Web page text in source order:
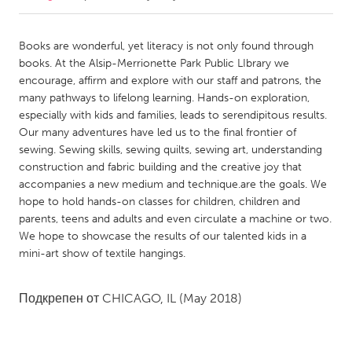
Amherstburg
Kingston
Kitchener-Waterloo
New Glasgow
Newmarket
Ottawa
South Shore
Toronto
MALAYSIA
Kuala Lumpur
NETHERLANDS
Utrecht
Books are wonderful, yet literacy is not only found through
books. At the Alsip-Merrionette Park Public LIbrary we
encourage, affirm and explore with our staff and patrons, the
many pathways to lifelong learning. Hands-on exploration,
especially with kids and families, leads to serendipitous results.
Our many adventures have led us to the final frontier of
sewing. Sewing skills, sewing quilts, sewing art, understanding
construction and fabric building and the creative joy that
accompanies a new medium and technique.are the goals. We
hope to hold hands-on classes for children, children and
parents, teens and adults and even circulate a machine or two.
We hope to showcase the results of our talented kids in a
mini-art show of textile hangings.
Подкрепен от CHICAGO, IL (May 2018)